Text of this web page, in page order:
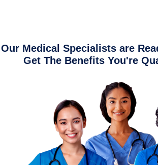
Our Medical Specialists are
Get The Benefits You're